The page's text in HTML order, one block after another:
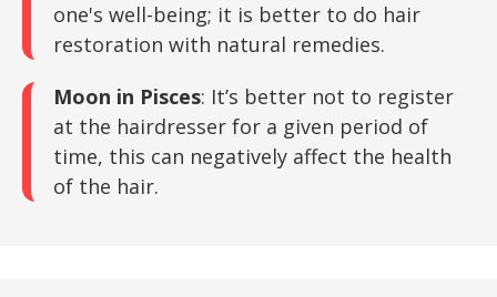
one's well-being; it is better to do hair
restoration with natural remedies.
Moon in Pisces: It’s better not to register
at the hairdresser for a given period of
time, this can negatively affect the health
of the hair.